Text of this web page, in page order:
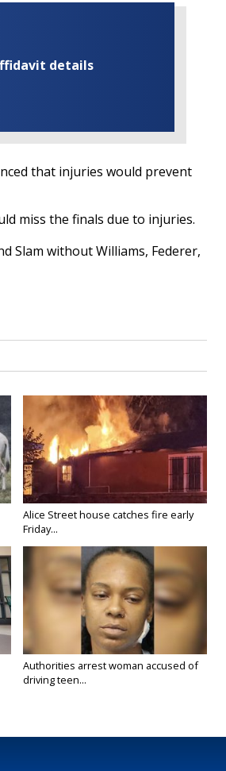
details
that injuries would prevent
miss the finals due to injuries.
Slam without Williams, Federer,
Alice Street house catches fire early
Friday...
Authorities arrest woman accused of
driving teen...